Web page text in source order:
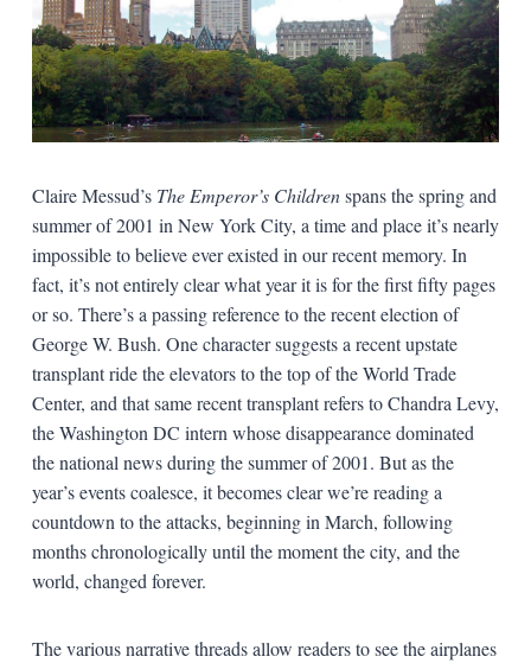
Claire Messud’s The Emperor’s Childrenspans the spring and
summer of 2001 in New York City, a time and place it’s nearly
impossible to believe ever existed in our recent memory. In
fact, it’s not entirely clear what year it is for the first fifty pages
or so. There’s a passing reference to the recent election of
George W. Bush. One character suggests a recent upstate
transplant ride the elevators to the top of the World Trade
Center, and that same recent transplant refers to Chandra Levy,
the Washington DC intern whose disappearance dominated
the national news during the summer of 2001. But as the
year’s events coalesce, it becomes clear we’re reading a
countdown to the attacks, beginning in March, following
months chronologically until the moment the city, and the
world, changed forever.
The various narrative threads allow readers to see the airplanes